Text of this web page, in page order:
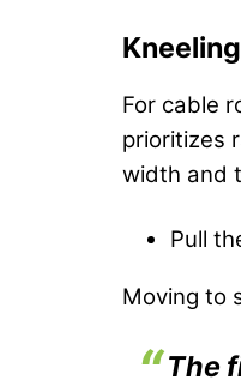
For cable
prioritizes
width and
Pull
Moving to
The